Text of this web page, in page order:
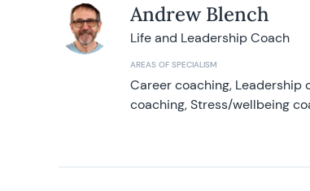
Andrew Blench
Life and Leadership Coach
AREAS OF SPECIALISM
Career coaching, Leadership
coaching, Stress/wellbeing